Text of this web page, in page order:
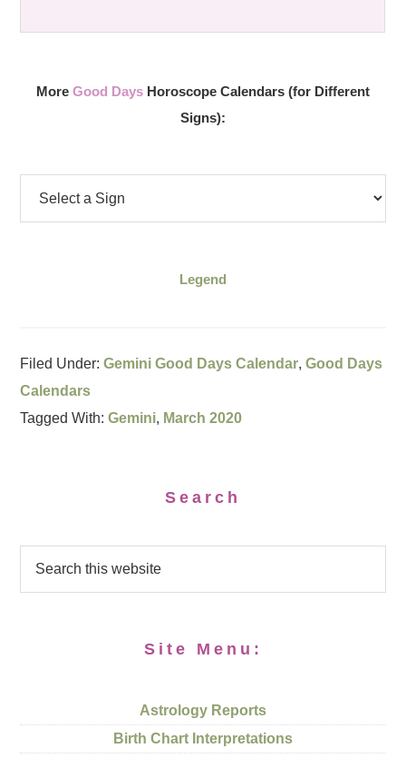
More Good Days Horoscope Calendars (for Different
Signs):
Legend
Filed Under:Gemini Good Days Calendar,Good Days
Calendars
Tagged With:Gemini, March 2020
Search
Site Menu:
Astrology Reports
Birth Chart Interpretations